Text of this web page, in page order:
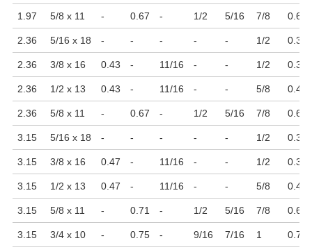
1.97 5/8 x 11 - 0.67 - 1/2 5/16 7/8 0.63
2.36 5/16 x 18 - - - - - 1/2 0.31
2.36 3/8 x 16 0.43 - 11/16 - - 1/2 0.39
2.36 1/2 x 13 0.43 - 11/16 - - 5/8 0.47
2.36 5/8 x 11 - 0.67 - 1/2 5/16 7/8 0.63
3.15 5/16 x 18 - - - - - 1/2 0.31
3.15 3/8 x 16 0.47 - 11/16 - - 1/2 0.39
3.15 1/2 x 13 0.47 - 11/16 - - 5/8 0.47
3.15 5/8 x 11 - 0.71 - 1/2 5/16 7/8 0.63
3.15 3/4 x 10 - 0.75 - 9/16 7/16 1 0.79